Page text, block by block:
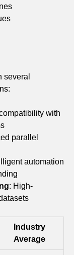
several
with
parallel
automation
: High-
Industry
Average